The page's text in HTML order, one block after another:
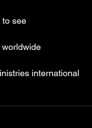
to see
international